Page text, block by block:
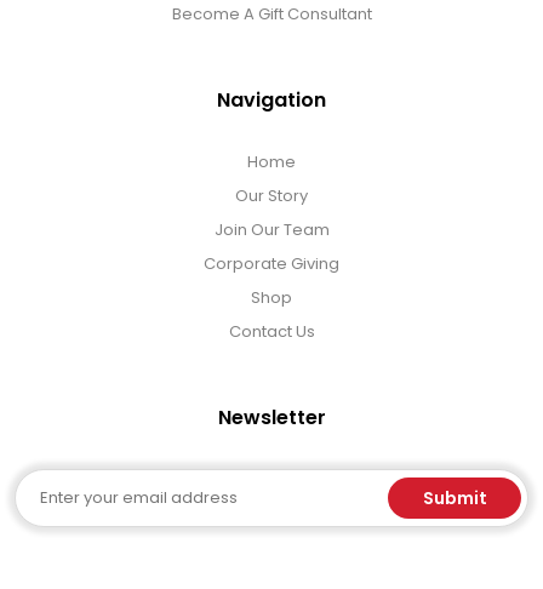
Become A Gift Consultant
Navigation
Home
Our Story
Join Our Team
Corporate Giving
Shop
Contact Us
Newsletter
Email Submit